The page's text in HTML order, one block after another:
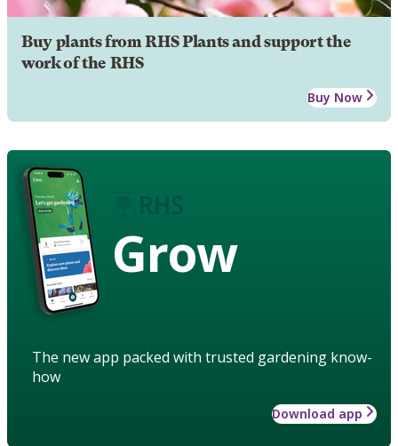
Buy plants from RHS Plants and support the
work of the RHS
Buy Now
Grow
The new app packed with trusted gardening know-
how
Download app